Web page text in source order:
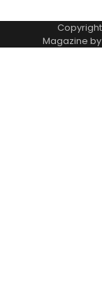
Magazine by